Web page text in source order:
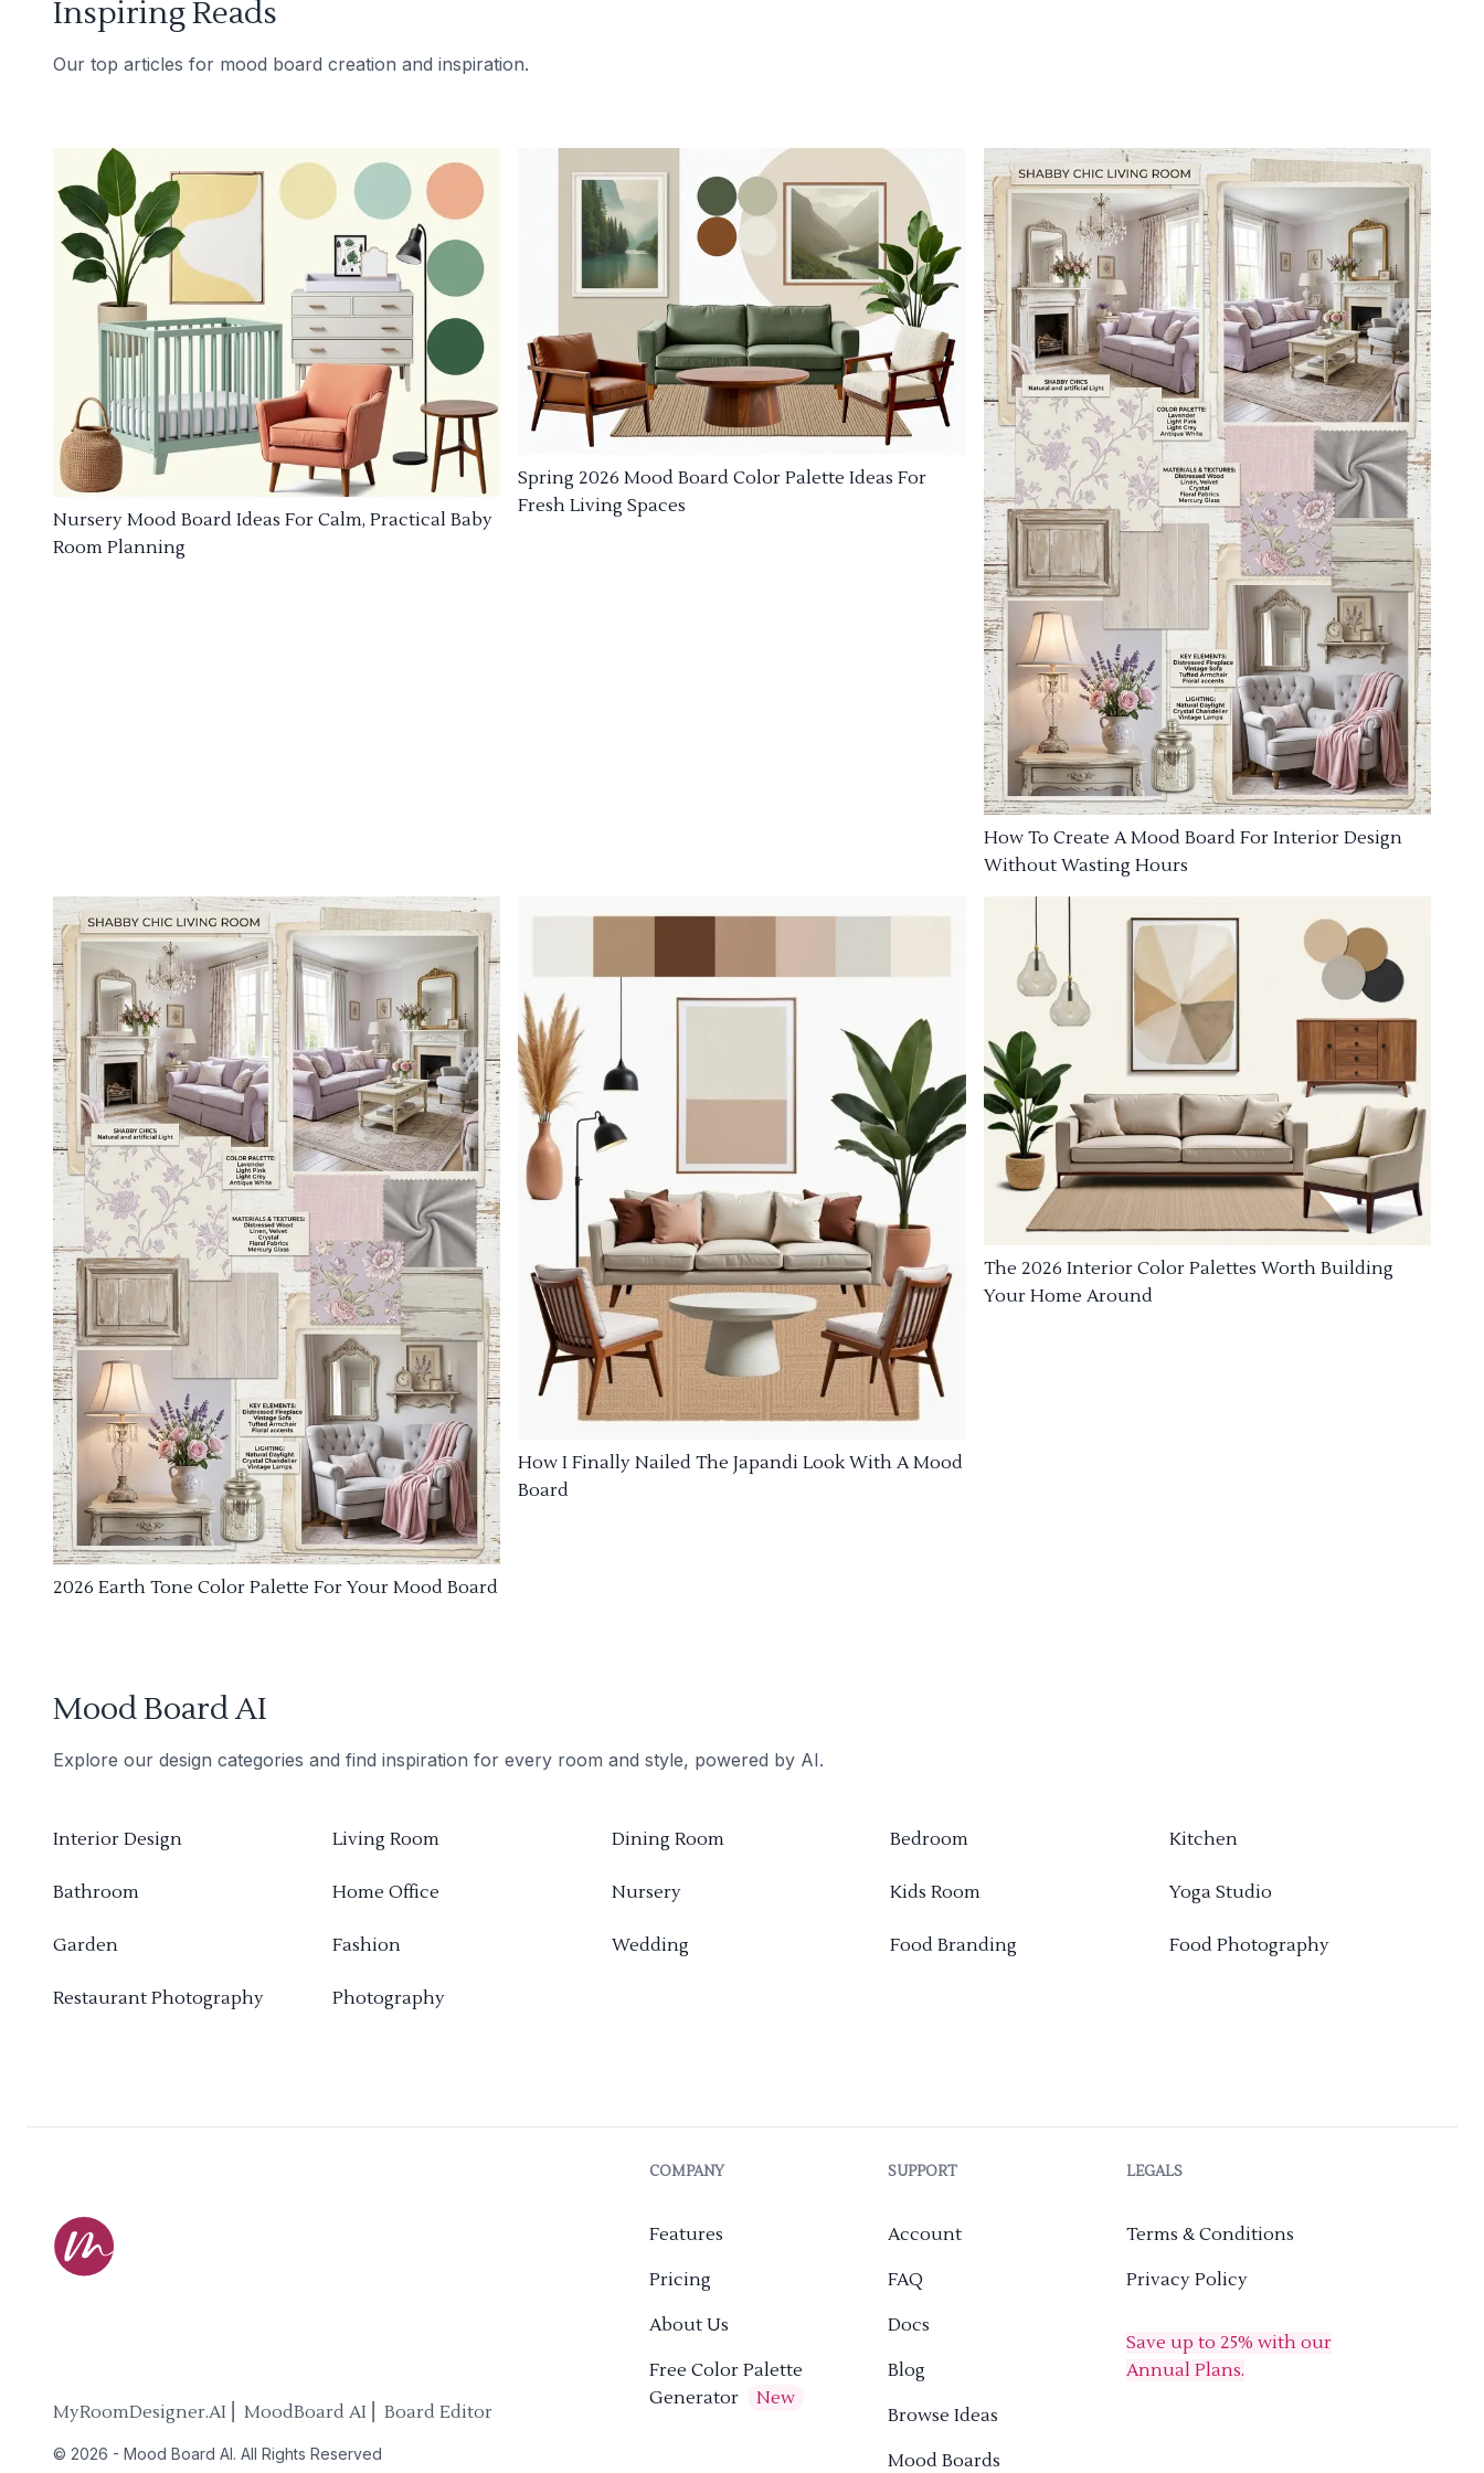
Inspiring Reads
Our top articles for mood board creation and inspiration.
Nursery Mood Board Ideas For Calm, Practical Baby
Room Planning
Spring 2026 Mood Board Color Palette Ideas For
Fresh Living Spaces
How To Create A Mood Board For Interior Design
Without Wasting Hours
2026 Earth Tone Color Palette For Your Mood Board
How I Finally Nailed The Japandi Look With A Mood
Board
The 2026 Interior Color Palettes Worth Building
Your Home Around
Mood Board AI
Explore our design categories and find inspiration for every room and style, powered by AI.
Interior Design Living Room Dining Room Bedroom Kitchen
Bathroom Home Office Nursery Kids Room Yoga Studio
Garden Fashion Wedding Food Branding Food Photography
Restaurant Photography Photography
MyRoomDesigner.AI ⎜ MoodBoard AI ⎜ Board Editor
© 2026 - Mood Board AI. All Rights Reserved
COMPANY
Features
Pricing
About Us
Free Color Palette
Generator
New
SUPPORT
Account
FAQ
Docs
Blog
Browse Ideas
Mood Boards
LEGALS
Terms & Conditions
Privacy Policy
Save up to 25% with our
Annual Plans.